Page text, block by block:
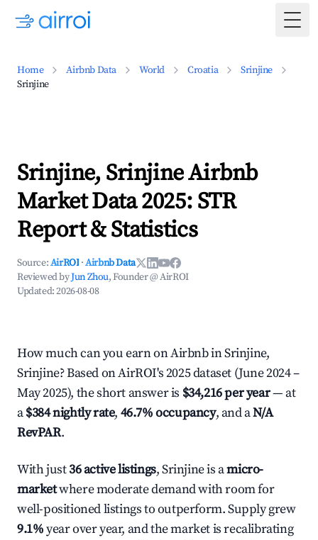
Home Airbnb Data World Croatia
Srinjine
Srinjine
Srinjine, Srinjine Airbnb
Market Data 2025: STR
Report & Statistics
Source:AirROI ·Airbnb Data
Reviewed byJun Zhou, Founder @ AirROI
Updated:2026-08-08
How much can you earn on Airbnb in Srinjine,
Srinjine? Based on AirROI's 2025 dataset (June 2024 –
May 2025), the short answer is $34,216 per year— at
a$384 nightly rate, 46.7% occupancy, and aN/A
RevPAR.
With just36 active listings, Srinjine is amicro-
marketwhere moderate demand with room for
well-positioned listings to outperform. Supply grew
9.1%year over year, and the market is recalibrating